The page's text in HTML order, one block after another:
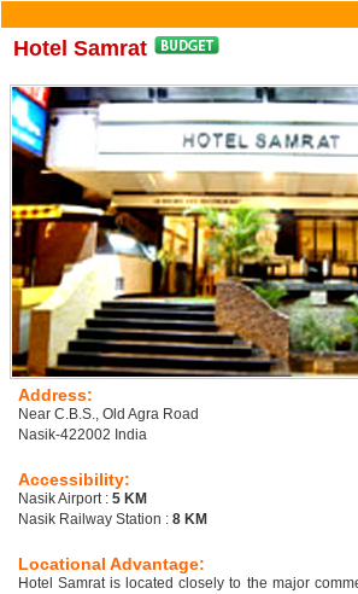
Hotel Samrat
Address:
Near C.B.S., Old Agra Road
Nasik-422002 India
Accessibility:
Nasik Airport : 5 KM
Nasik Railway Station : 8 KM
Locational Advantage:
Hotel Samrat is located closely to the major